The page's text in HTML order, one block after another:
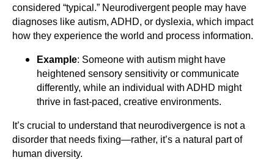
considered “typical.” Neurodivergent people may have
diagnoses like autism, ADHD, or dyslexia, which impact
how they experience the world and process information.
Example: Someone with autism might have
heightened sensory sensitivity or communicate
differently, while an individual with ADHD might
thrive in fast-paced, creative environments.
It’s crucial to understand that neurodivergence is not a
disorder that needs fixing—rather, it’s a natural part of
human diversity.